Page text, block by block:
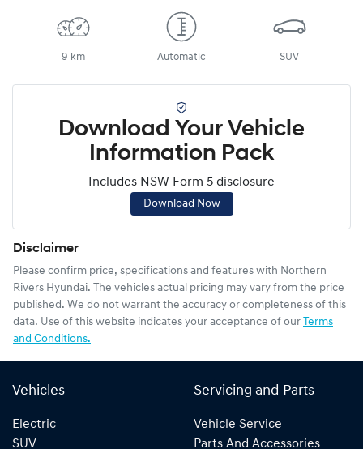
9 km Automatic SUV
Download Your Vehicle
Information Pack
Includes NSW Form 5 disclosure
Download Now
Disclaimer
Please confirm price, specifications and features with Northern
Rivers Hyundai. The vehicles actual pricing may vary from the price
published. We do not warrant the accuracy or completeness of this
data. Use of this website indicates your acceptance of our Terms
and Conditions.
Vehicles
Electric
SUV
Servicing and Parts
Vehicle Service
Parts And Accessories